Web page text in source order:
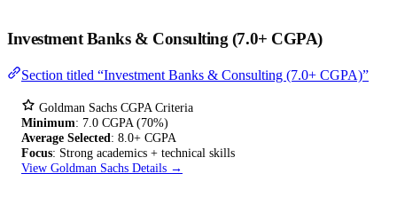
Investment Banks & Consulting (7.0+ CGPA)
Section titled “Investment Banks & Consulting (7.0+ CGPA)”
Goldman Sachs CGPA Criteria
Minimum: 7.0 CGPA (70%)
Average Selected: 8.0+ CGPA
Focus: Strong academics + technical skills
View Goldman Sachs Details →